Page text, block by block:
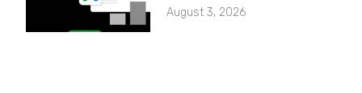
August 3, 2026